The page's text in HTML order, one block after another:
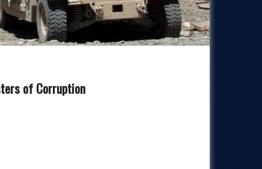
of Corruption